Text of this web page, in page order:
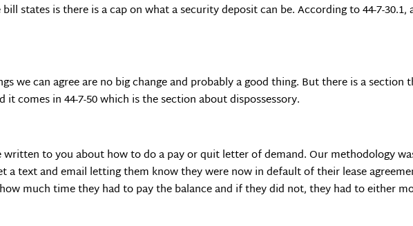
states is there is a cap on what a security deposit can be. According to 44-7-
we can agree are no big change and probably a good thing. But there is a section
it comes in 44-7-50 which is the section about dispossessory.
written to you about how to do a pay or quit letter of demand. Our methodology
a text and email letting them know they were now in default of their lease
much time they had to pay the balance and if they did not, they had to either